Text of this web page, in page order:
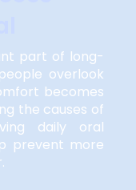
part of long-
overlook
becomes
the causes of
daily oral
prevent more